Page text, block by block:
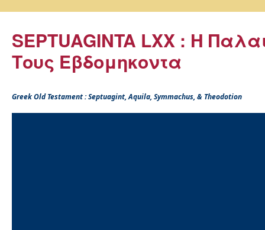
SEPTUAGINTA LXX : Η
Τους Εβδομηκοντα
Greek Old Testament : Septuagint, Aquila, Symmachus, & Theodotion